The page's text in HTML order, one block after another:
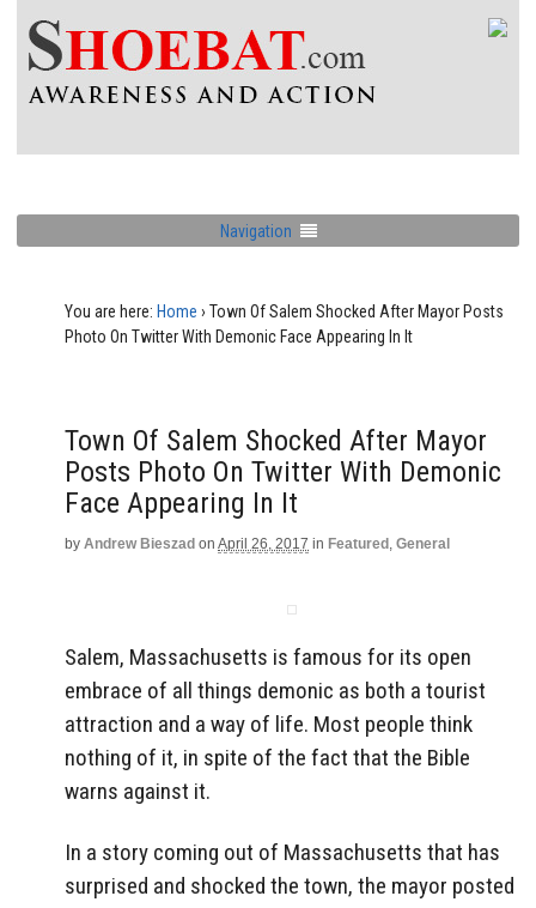
Navigation
You are here: Home › Town Of Salem Shocked After Mayor Posts
Photo On Twitter With Demonic Face Appearing In It
Town Of Salem Shocked After Mayor
Posts Photo On Twitter With Demonic
Face Appearing In It
by Andrew Bieszad on April 26, 2017 in Featured , General
Salem, Massachusetts is famous for its open
embrace of all things demonic as both a tourist
attraction and a way of life. Most people think
nothing of it, in spite of the fact that the Bible
warns against it.
In a story coming out of Massachusetts that has
surprised and shocked the town, the mayor posted